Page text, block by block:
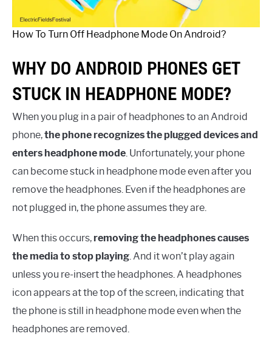
How To Turn Off Headphone Mode On Android?
WHY DO ANDROID PHONES GET
STUCK IN HEADPHONE MODE?
When you plug in a pair of headphones to an Android
phone,the phone recognizes the plugged devices and
enters headphone mode . Unfortunately, your phone
can become stuck in headphone mode even after you
remove the headphones. Even if the headphones are
not plugged in, the phone assumes they are.
When this occurs,removing the headphones causes
the media to stop playing . And it won’t play again
unless you re-insert the headphones. A headphones
icon appears at the top of the screen, indicating that
the phone is still in headphone mode even when the
headphones are removed.